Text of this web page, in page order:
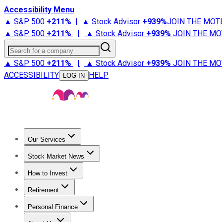
Accessibility Menu
▲ S&P 500 +211% | ▲ Stock Advisor +939%JOIN THE
▲ S&P 500 +211% | ▲ Stock Advisor +939% JOIN THE
Search for a company
▲ S&P 500 +211% | ▲ Stock Advisor +939% JOIN THE
ACCESSIBILITY
LOG IN HELP
Our Services
Stock Advisor
Stock Market News
Trending NewsStock Market News
How to Invest
How to Invest Money
Retirement
Retirement NewsRetirement 101
Personal Finance
Best Credit Cards